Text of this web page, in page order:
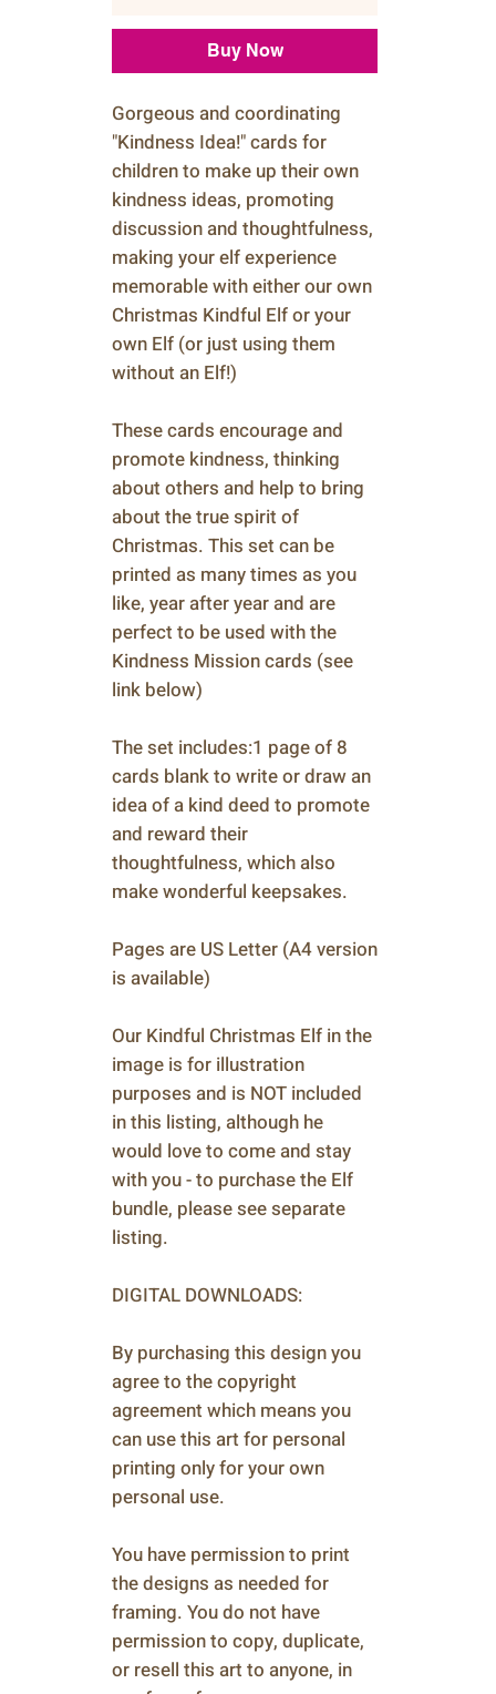
Buy Now
Gorgeous and coordinating
"Kindness Idea!" cards for
children to make up their own
kindness ideas, promoting
discussion and thoughtfulness,
making your elf experience
memorable with either our own
Christmas Kindful Elf or your
own Elf (or just using them
without an Elf!)
These cards encourage and
promote kindness, thinking
about others and help to bring
about the true spirit of
Christmas. This set can be
printed as many times as you
like, year after year and are
perfect to be used with the
Kindness Mission cards (see
link below)
The set includes:1 page of 8
cards blank to write or draw an
idea of a kind deed to promote
and reward their
thoughtfulness, which also
make wonderful keepsakes.
Pages are US Letter (A4 version
is available)
Our Kindful Christmas Elf in the
image is for illustration
purposes and is NOT included
in this listing, although he
would love to come and stay
with you - to purchase the Elf
bundle, please see separate
listing.
DIGITAL DOWNLOADS:
By purchasing this design you
agree to the copyright
agreement which means you
can use this art for personal
printing only for your own
personal use.
You have permission to print
the designs as needed for
framing. You do not have
permission to copy, duplicate,
or resell this art to anyone, in